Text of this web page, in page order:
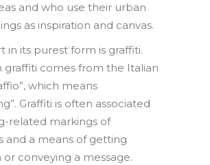
and who use their urban
as inspiration and canvas.
in its purest form is graffiti.
graffiti comes from the Italian
which means
Graffiti is often associated
related markings of
and a means of getting
conveying a message.